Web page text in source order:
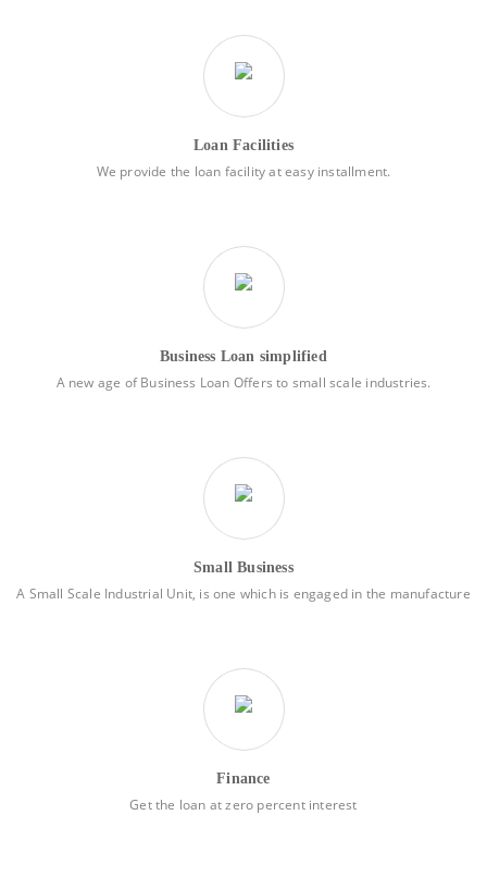
Loan Facilities
We provide the loan facility at easy installment.
Business Loan simplified
A new age of Business Loan Offers to small scale industries.
Small Business
A Small Scale Industrial Unit, is one which is engaged in the manufacture
Finance
Get the loan at zero percent interest